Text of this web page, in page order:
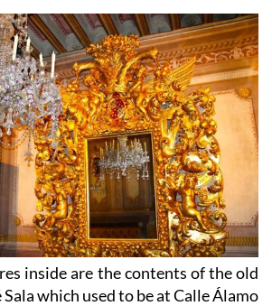
inside are the contents of the old
which used to be at Calle Álamo